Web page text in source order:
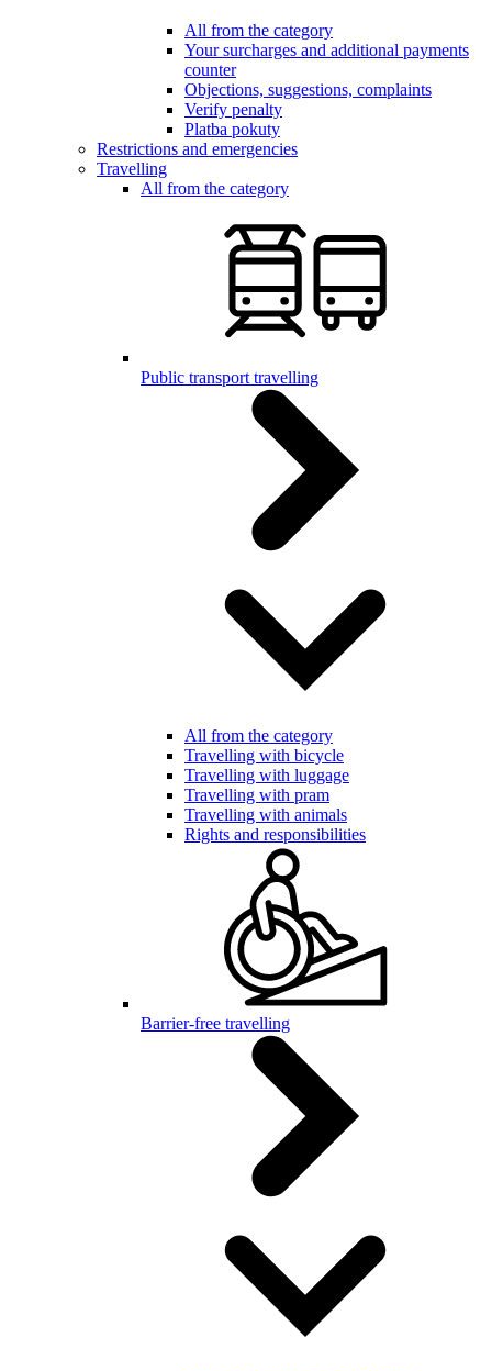
All from the category
Your surcharges and additional payments
counter
Objections, suggestions, complaints
Verify penalty
Platba pokuty
Restrictions and emergencies
Travelling
All from the category
Public transport travelling
All from the category
Travelling with bicycle
Travelling with luggage
Travelling with pram
Travelling with animals
Rights and responsibilities
Barrier-free travelling